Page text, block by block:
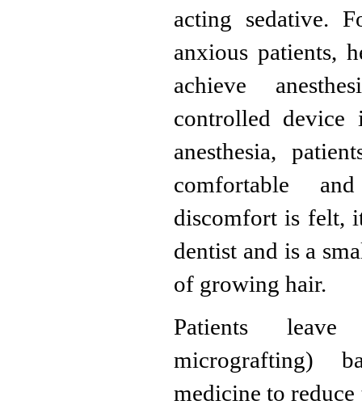
acting sedative.
anxious patients,
achieve
controlled device
anesthesia,
comfortable
discomfort is felt,
dentist and is a
of growing hair.
Patients
micrografting)
medicine to